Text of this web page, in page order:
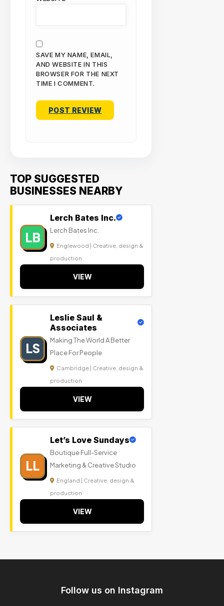
SAVE MY NAME, EMAIL,
AND WEBSITE IN THIS
BROWSER FOR THE NEXT
TIME I COMMENT.
TOP SUGGESTED
BUSINESSES NEARBY
LB
Lerch Bates Inc.
Lerch Bates Inc.
Englewood | Creative, design &
production
VIEW
LS
Leslie Saul &
Associates
Making The World A Better
Place For People
Cambridge | Creative, design &
production
VIEW
LL
Let’s Love Sundays
Boutique Full-Service
Marketing & Creative Studio
England | Creative, design &
production
VIEW
Follow us on Instagram